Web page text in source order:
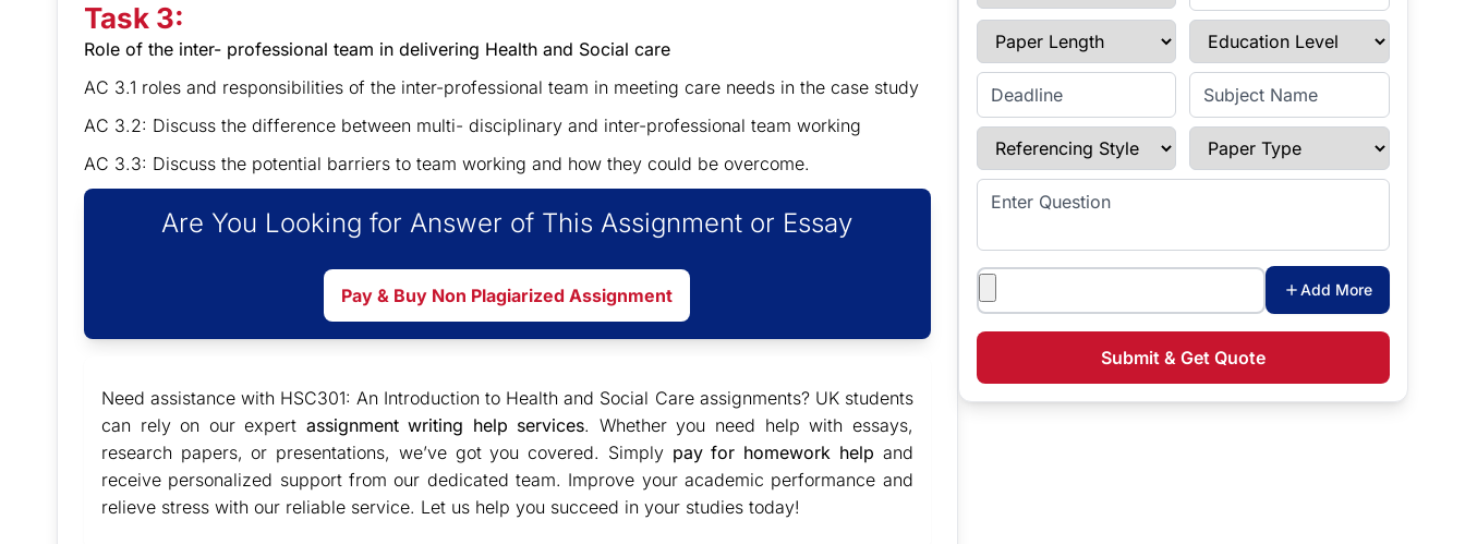
Task 3:
Role of the inter- professional team in delivering Health and Social care
AC 3.1 roles and responsibilities of the inter-professional team in meeting care needs in the case study
AC 3.2: Discuss the difference between multi- disciplinary and inter-professional team working
AC 3.3: Discuss the potential barriers to team working and how they could be overcome.
Are You Looking for Answer of This Assignment or Essay
Pay & Buy Non Plagiarized Assignment
Need assistance with HSC301: An Introduction to Health and Social Care assignments? UK students
can rely on our expert assignment writing help services. Whether you need help with essays,
research papers, or presentations, we’ve got you covered. Simply pay for homework help and
receive personalized support from our dedicated team. Improve your academic performance and
relieve stress with our reliable service. Let us help you succeed in your studies today!
Paper Length Education Level
Enter Deadline Subject Name
Referencing Style Paper Type
Enter Question
Attachments
Add More
Submit & Get Quote